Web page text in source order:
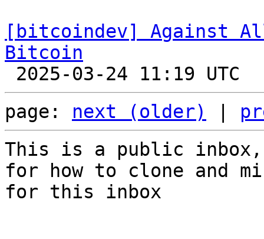
[bitcoindev] Against
Bitcoin
page: next (older)
This is a public
for how to clone and
for this inbox